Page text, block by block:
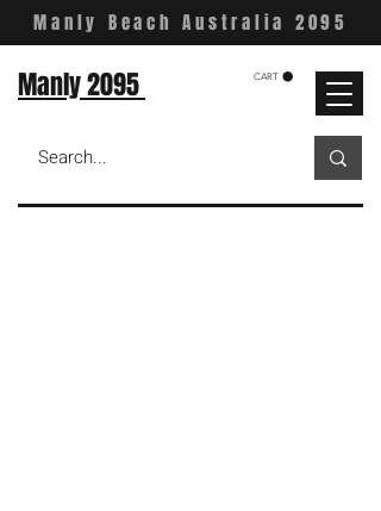
Manly Beach Australia 2095
CART
Manly 2095